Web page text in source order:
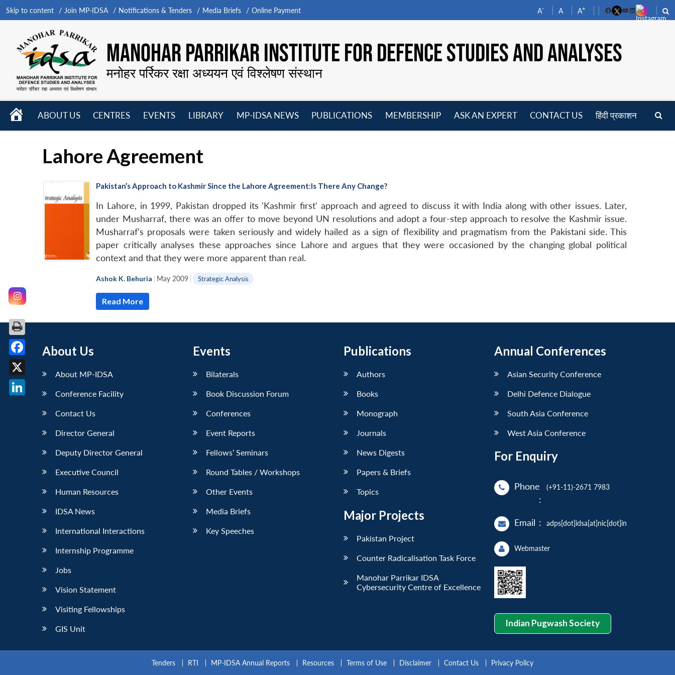
Skip to content Join MP-IDSA Notifications & Tenders Media Briefs Online Payment A- A A+
FacebookYouTube
LinkedIn
MANOHAR PARRIKAR INSTITUTE FOR DEFENCE STUDIES AND ANALYSES
मनोहर पर्रिकर रक्षा अध्ययन एवं विश्लेषण संस्थान
HOME
ABOUT US
CENTRES
EVENTS
LIBRARY
MP-IDSA NEWS
PUBLICATIONS
MEMBERSHIP
ASK AN EXPERT CONTACT US हिंदी प्रकाशन
Lahore Agreement
Pakistan’s Approach to Kashmir Since the Lahore Agreement:Is There Any Change?
In Lahore, in 1999, Pakistan dropped its 'Kashmir first' approach and agreed to discuss it with India along with other issues. Later,
under Musharraf, there was an offer to move beyond UN resolutions and adopt a four-step approach to resolve the Kashmir issue.
Musharraf's proposals were taken seriously and widely hailed as a sign of flexibility and pragmatism from the Pakistani side. This
paper critically analyses these approaches since Lahore and argues that they were occasioned by the changing global political
context and that they were more apparent than real.
Ashok K. Behuria | May 2009 | Strategic Analysis
Read More
About Us
About MP-IDSA
Conference Facility
Contact Us
Director General
Deputy Director General
Executive Council
Human Resources
IDSA News
International Interactions
Internship Programme
Jobs
Vision Statement
Visiting Fellowships
GIS Unit
Events
Bilaterals
Book Discussion Forum
Conferences
Event Reports
Fellows’ Seminars
Round Tables / Workshops
Other Events
Media Briefs
Key Speeches
Publications
Authors
Books
Monograph
Journals
News Digests
Papers & Briefs
Topics
Major Projects
Pakistan Project
Counter Radicalisation Task Force
Manohar Parrikar IDSA
Cybersecurity Centre of Excellence
Annual Conferences
Asian Security Conference
Delhi Defence Dialogue
South Asia Conference
West Asia Conference
For Enquiry
Phone
:
(+91-11)-2671 7983
Email : adps[dot]idsa[at]nic[dot]in
Webmaster
Indian Pugwash Society
Tenders RTI MP-IDSA Annual Reports Resources Terms of Use Disclaimer Contact Us Privacy Policy
Facebook
X